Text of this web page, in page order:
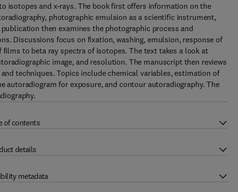
isotopes and x-rays. The book first offers information on the
photographic emulsion as a scientific instrument,
then examines the photographic process and
Discussions focus on fixation, washing, emulsion, response of
to beta ray spectra of isotopes. The text takes a look at
image, and resolution. The manuscript then reviews
techniques. Topics include chemical variables, estimation of
for exposure, and contour autoradiography. The
of contents
details
metadata